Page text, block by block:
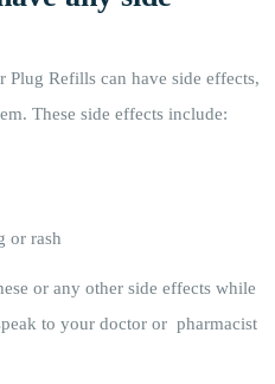
Refills can have side effects,
These side effects include:
or rash
or any other side effects while
to your doctor or pharmacist